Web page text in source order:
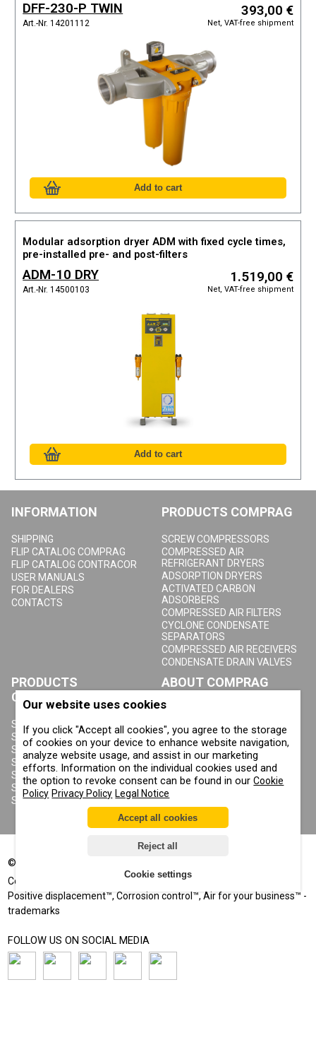
DFF-230-P TWIN
Art.-Nr. 14201112
393,00 €
Net, VAT-free shipment
Modular adsorption dryer ADM with fixed cycle times,
pre-installed pre- and post-filters
ADM-10 DRY
Art.-Nr. 14500103
1.519,00 €
Net, VAT-free shipment
INFORMATION
SHIPPING
FLIP CATALOG COMPRAG
FLIP CATALOG CONTRACOR
USER MANUALS
FOR DEALERS
CONTACTS
PRODUCTS COMPRAG
SCREW COMPRESSORS
COMPRESSED AIR
REFRIGERANT DRYERS
ADSORPTION DRYERS
ACTIVATED CARBON
ADSORBERS
COMPRESSED AIR FILTERS
CYCLONE CONDENSATE
SEPARATORS
COMPRESSED AIR RECEIVERS
CONDENSATE DRAIN VALVES
PRODUCTS
CONTRACOR
SANDBLASTING MACHINES
SANDBLASTING HELMETS
SANDBLASTING SUITS
SANDBLASTING NOZZLES
SANDBLASTING HOSES
SANDBLASTING COUPLINGS
SANDBLASTING CABINETS
ABOUT COMPRAG
ABOUT US
AND OTHER RIGHTS
PRIVACY POLICY
COOKIE POLICY
IMPRINT
©
Comprag
- registered trademarks
Positive displacement™, Corrosion control™, Air for your business™ -
trademarks
FOLLOW US ON SOCIAL MEDIA
Our website uses cookies
If you click "Accept all cookies", you agree to the storage
of cookies on your device to enhance website navigation,
analyze website usage, and assist in our marketing
efforts. Information on the individual cookies used and
the option to revoke consent can be found in ourCookie
Policy Privacy Policy Legal Notice
Accept all cookies
Reject all
Cookie settings